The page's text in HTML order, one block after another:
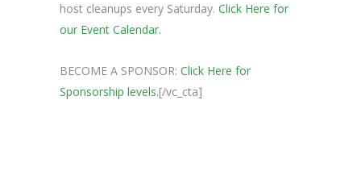
host cleanups every Saturday. Click Here for
our Event Calendar.
BECOME A SPONSOR: Click Here for
Sponsorship levels.[/vc_cta]